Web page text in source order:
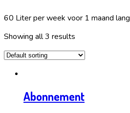
60 Liter per week voor 1 maand lang
Showing all 3 results
Abonnement